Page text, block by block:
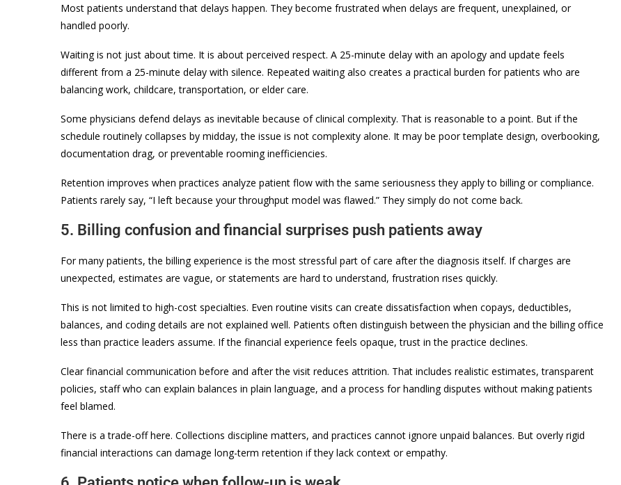
Most patients understand that delays happen. They become frustrated when delays are frequent, unexplained, or
handled poorly.
Waiting is not just about time. It is about perceived respect. A 25-minute delay with an apology and update feels
different from a 25-minute delay with silence. Repeated waiting also creates a practical burden for patients who are
balancing work, childcare, transportation, or elder care.
Some physicians defend delays as inevitable because of clinical complexity. That is reasonable to a point. But if the
schedule routinely collapses by midday, the issue is not complexity alone. It may be poor template design, overbooking,
documentation drag, or preventable rooming inefficiencies.
Retention improves when practices analyze patient flow with the same seriousness they apply to billing or compliance.
Patients rarely say, “I left because your throughput model was flawed.” They simply do not come back.
5. Billing confusion and financial surprises push patients away
For many patients, the billing experience is the most stressful part of care after the diagnosis itself. If charges are
unexpected, estimates are vague, or statements are hard to understand, frustration rises quickly.
This is not limited to high-cost specialties. Even routine visits can create dissatisfaction when copays, deductibles,
balances, and coding details are not explained well. Patients often distinguish between the physician and the billing office
less than practice leaders assume. If the financial experience feels opaque, trust in the practice declines.
Clear financial communication before and after the visit reduces attrition. That includes realistic estimates, transparent
policies, staff who can explain balances in plain language, and a process for handling disputes without making patients
feel blamed.
There is a trade-off here. Collections discipline matters, and practices cannot ignore unpaid balances. But overly rigid
financial interactions can damage long-term retention if they lack context or empathy.